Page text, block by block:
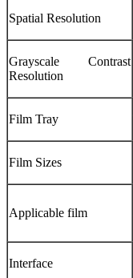
Spatial Resolution
Grayscale Contrast
Resolution
Film Tray
Film Sizes
Applicable film
Interface